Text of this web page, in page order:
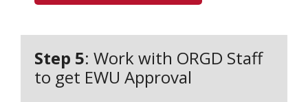
Step 5: Work with ORGD Staff
to get EWU Approval